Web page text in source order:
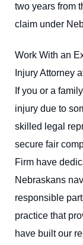
two years from
claim under
Work With an
Injury Attorney
If you or a
injury due to
skilled legal
secure fair
Firm have
Nebraskans
responsible
practice that
have built our